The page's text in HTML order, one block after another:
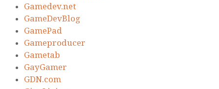
Gamedev.net
GameDevBlog
GamePad
Gameproducer
Gametab
GayGamer
GDN.com